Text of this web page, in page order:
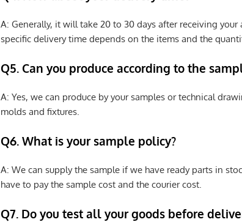
A: Generally, it will take 20 to 30 days after receiving your
specific delivery time depends on the items and the
Q5. Can you produce according to the
A: Yes, we can produce by your samples or technical
molds and fixtures.
Q6. What is your sample policy?
A: We can supply the sample if we have ready parts in
have to pay the sample cost and the courier cost.
Q7. Do you test all your goods before